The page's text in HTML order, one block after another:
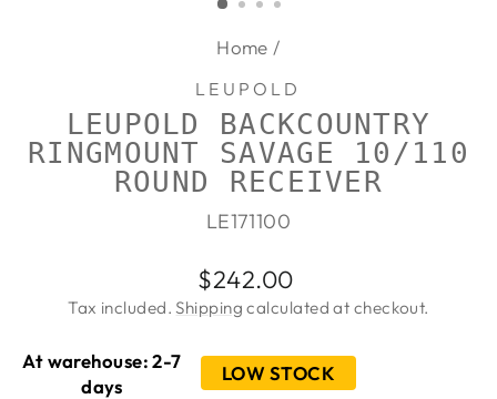
Home /
LEUPOLD
LEUPOLD BACKCOUNTRY
RINGMOUNT SAVAGE 10/110
ROUND RECEIVER
LE171100
Regular
price
$242.00
Tax included.Shipping calculated at checkout.
At warehouse: 2-7
days
LOW STOCK